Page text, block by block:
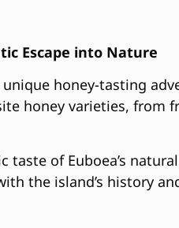
Escape into Nature
unique honey-tasting
honey varieties, from
of Euboea’s
the island’s history